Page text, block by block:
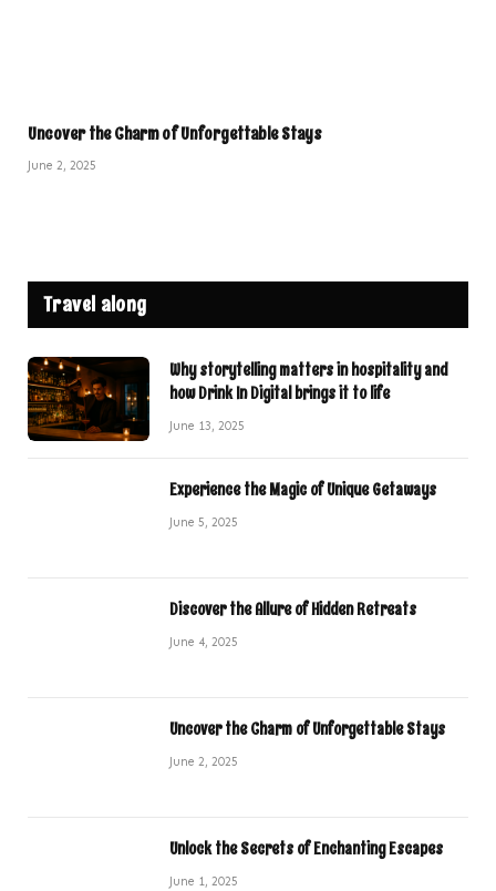
Uncover the Charm of Unforgettable Stays
June 2, 2025
Travel along
Why storytelling matters in hospitality and
how Drink In Digital brings it to life
June 13, 2025
Experience the Magic of Unique Getaways
June 5, 2025
Discover the Allure of Hidden Retreats
June 4, 2025
Uncover the Charm of Unforgettable Stays
June 2, 2025
Unlock the Secrets of Enchanting Escapes
June 1, 2025